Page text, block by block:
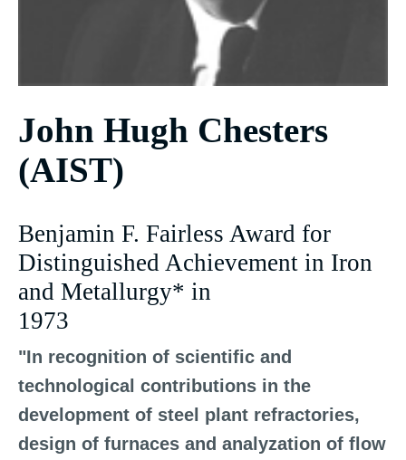
John Hugh Chesters
(AIST)
Benjamin F. Fairless Award for
Distinguished Achievement in Iron
and Metallurgy* in
1973
"In recognition of scientific and
technological contributions in the
development of steel plant refractories,
design of furnaces and analyzation of flow